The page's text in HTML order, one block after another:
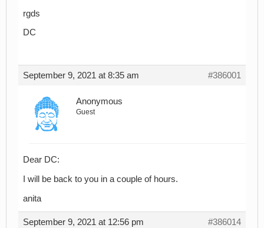
rgds
DC
September 9, 2021 at 8:35 am #386001
Anonymous
Guest
Dear DC:
I will be back to you in a couple of hours.
anita
September 9, 2021 at 12:56 pm #386014